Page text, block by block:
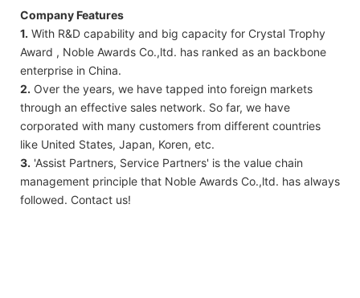
Company Features
1. With R&D capability and big capacity for Crystal Trophy
Award , Noble Awards Co.,ltd. has ranked as an backbone
enterprise in China.
2. Over the years, we have tapped into foreign markets
through an effective sales network. So far, we have
corporated with many customers from different countries
like United States, Japan, Koren, etc.
3. 'Assist Partners, Service Partners' is the value chain
management principle that Noble Awards Co.,ltd. has always
followed. Contact us!